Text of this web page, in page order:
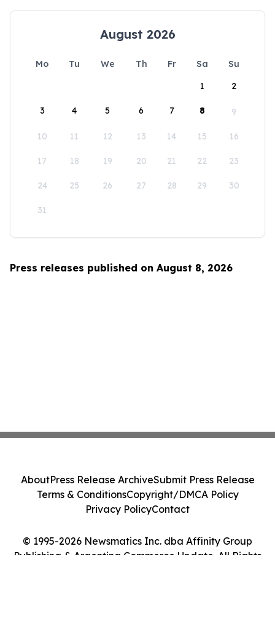
August 2026
Mo Tu We Th Fr Sa
Su
1
2
3 4 5 6 7 8 9
10 11 12 13 14 15 16
17 18 19 20 21 22 23
24 25 26 27 28 29 30
31
Press releases published on August 8, 2026
© 1995-2026 Newsmatics Inc. dba Affinity Group
Publishing & Argentina Commerce Update. All Rights
AboutPress Release ArchiveSubmit Press Release
Terms & ConditionsCopyright/DMCA Policy
Privacy PolicyContact